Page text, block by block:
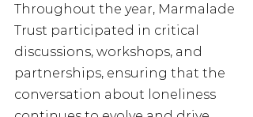
Throughout the year, Marmalade
Trust participated in critical
discussions, workshops, and
partnerships, ensuring that the
conversation about loneliness